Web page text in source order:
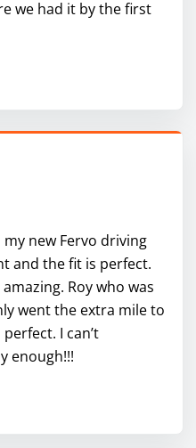
we had it by the first
new Fervo driving
and the fit is perfect.
Roy who was
went the extra mile to
I can’t
enough!!!